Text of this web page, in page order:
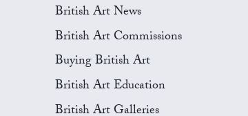
British Art News
British Art Commissions
Buying British Art
British Art Education
British Art Galleries